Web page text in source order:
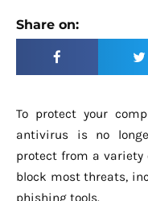
Share on:
To protect your
antivirus is no
protect from a variety
block most threats,
phishing tools.